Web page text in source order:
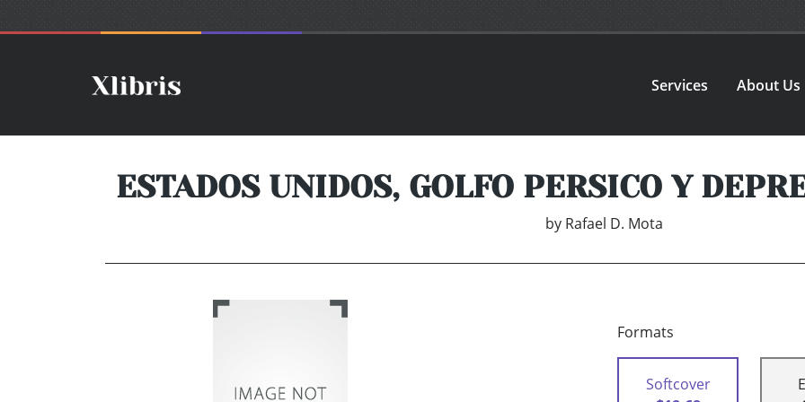
Services About Us
ESTADOS UNIDOS, GOLFO PERSICO Y
by Rafael D. Mota
Formats
Softcover